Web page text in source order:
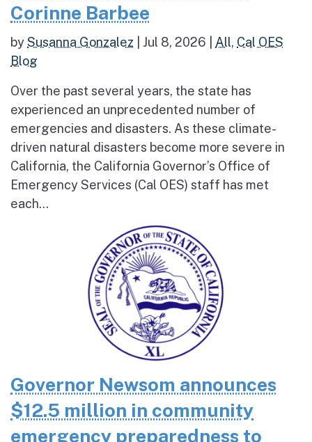
Corinne Barbee
bySusanna Gonzalez Jul 8, 2026 All, Cal OES
Blog
Over the past several years, the state has
experienced an unprecedented number of
emergencies and disasters. As these climate-
driven natural disasters become more severe in
California, the California Governor’s Office of
Emergency Services (Cal OES) staff has met
each...
Governor Newsom announces
$12.5 million in community
emergency preparedness to